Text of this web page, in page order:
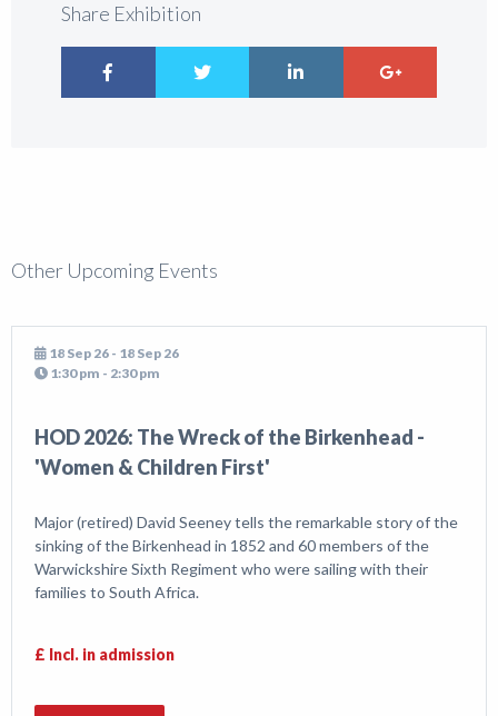
Share Exhibition
Other Upcoming Events
18 Sep 26 - 18 Sep 26
1:30 pm - 2:30 pm
HOD 2026: The Wreck of the Birkenhead -
'Women & Children First'
Major (retired) David Seeney tells the remarkable story of the
sinking of the Birkenhead in 1852 and 60 members of the
Warwickshire Sixth Regiment who were sailing with their
families to South Africa.
£ Incl. in admission